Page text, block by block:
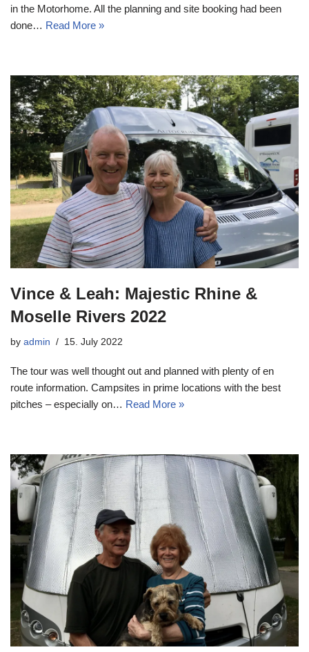
in the Motorhome. All the planning and site booking had been
done… Read More »
Vince & Leah: Majestic Rhine &
Moselle Rivers 2022
by admin 15. July 2022
The tour was well thought out and planned with plenty of en
route information. Campsites in prime locations with the best
pitches – especially on… Read More »